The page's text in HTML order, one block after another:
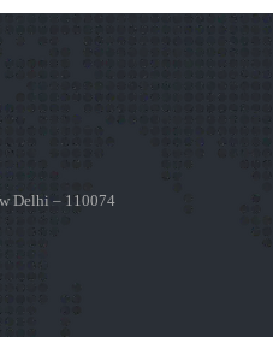
Delhi – 110074